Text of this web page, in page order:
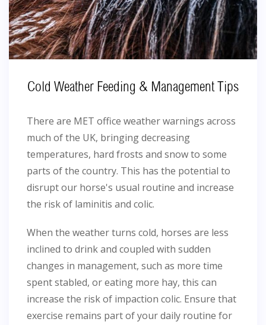
Cold Weather Feeding & Management Tips
There are MET office weather warnings across
much of the UK, bringing decreasing
temperatures, hard frosts and snow to some
parts of the country. This has the potential to
disrupt our horse's usual routine and increase
the risk of laminitis and colic.
When the weather turns cold, horses are less
inclined to drink and coupled with sudden
changes in management, such as more time
spent stabled, or eating more hay, this can
increase the risk of impaction colic. Ensure that
exercise remains part of your daily routine for